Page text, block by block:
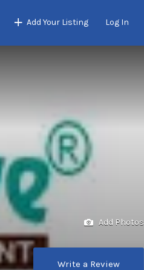
Add Your Listing Log In
Add Photos
Write a Review